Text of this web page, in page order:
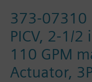
373-07310
PICV, 2-1/2
110 GPM
Actuator,